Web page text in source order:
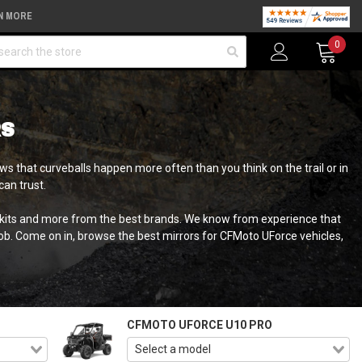
MORE
0
that curveballs happen more often than you think on the trail or in
trust.
and more from the best brands. We know from experience that
on in, browse the best mirrors for CFMoto UForce vehicles,
CFMOTO UFORCE U10 PRO